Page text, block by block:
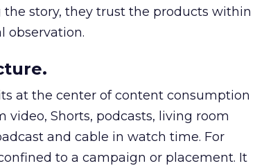
story, they trust the products within
observation.
at the center of content consumption
video, Shorts, podcasts, living room
and cable in watch time. For
to a campaign or placement. It